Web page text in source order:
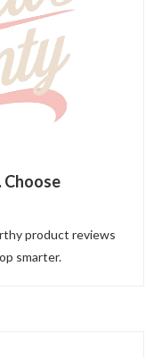
Choose
product reviews
smarter.